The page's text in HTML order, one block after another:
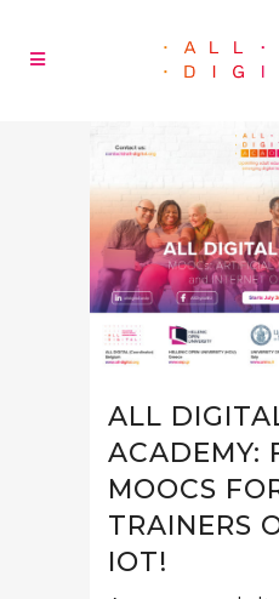
ALL
ACADEMY:
MOOCS
TRAINERS
IOT!